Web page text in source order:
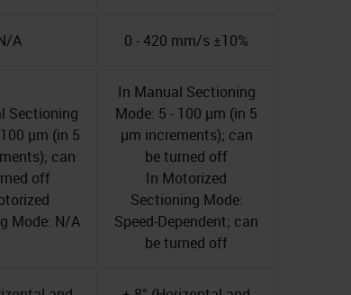
A 0 - 420 mm/s ±10%
Sectioning
µm (in 5
can
off
Mode: N/A
In Manual Sectioning
Mode: 5 - 100 µm (in 5
µm increments); can
be turned off
In Motorized
Sectioning Mode:
Speed-Dependent; can
be turned off